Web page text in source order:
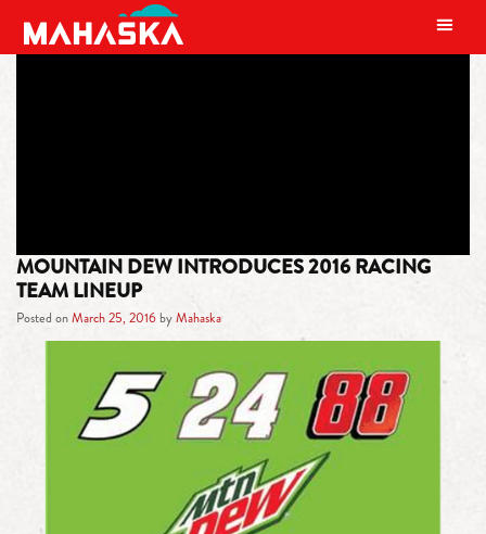
MAIN NAVIGATION
MOUNTAIN DEW INTRODUCES 2016 RACING
TEAM LINEUP
Posted onMarch 25, 2016byMahaska